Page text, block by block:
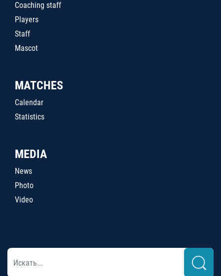
Coaching staff
Players
Staff
Mascot
MATCHES
Calendar
Statistics
MEDIA
News
Photo
Video